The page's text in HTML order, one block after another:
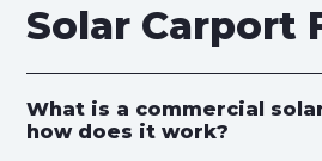
Solar Carport
What is a commercial
how does it work?